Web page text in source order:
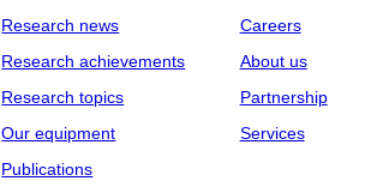
Research news
Research achievements
Research topics
Our equipment
Publications
Careers
About us
Partnership
Services